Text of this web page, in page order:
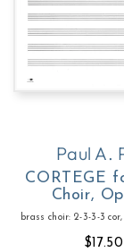
Paul A.
CORTEGE
Choir,
brass choir: 2-3-3-3
$17.50